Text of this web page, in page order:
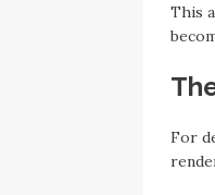
This
For